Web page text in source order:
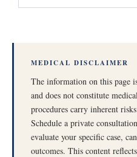
MEDICAL DISCLAIMER
The information on this page
and does not constitute
procedures carry inherent
Schedule a private
evaluate your specific case,
outcomes. This content